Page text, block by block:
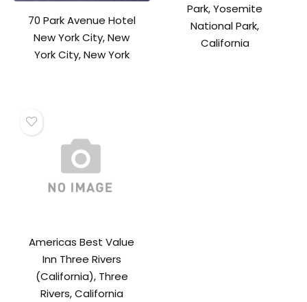
70 Park Avenue Hotel
New York City, New
York City, New York
Park, Yosemite
National Park,
California
Americas Best Value
Inn Three Rivers
(California), Three
Rivers, California